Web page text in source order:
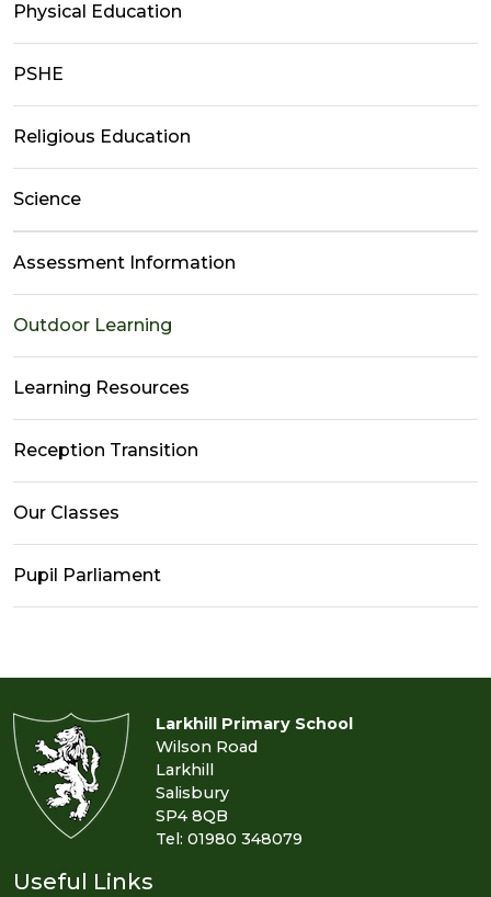
Physical Education
PSHE
Religious Education
Science
Assessment Information
Outdoor Learning
Learning Resources
Reception Transition
Our Classes
Pupil Parliament
Larkhill Primary School
Wilson Road
Larkhill
Salisbury
SP4 8QB
Tel: 01980 348079
Useful Links